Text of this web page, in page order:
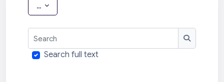
... Export entries
Search
Search
Search full text